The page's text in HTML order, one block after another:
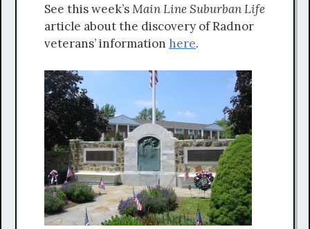
See this week’sMain LineSuburban Life
article about the discovery of Radnor
veterans’ information here.